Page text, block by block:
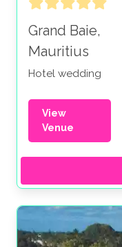
Grand Baie,
Mauritius
Hotel wedding
View
Venue